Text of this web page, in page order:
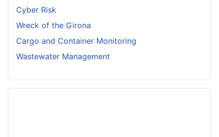
Cyber Risk
Wreck of the Girona
Cargo and Container Monitoring
Wastewater Management